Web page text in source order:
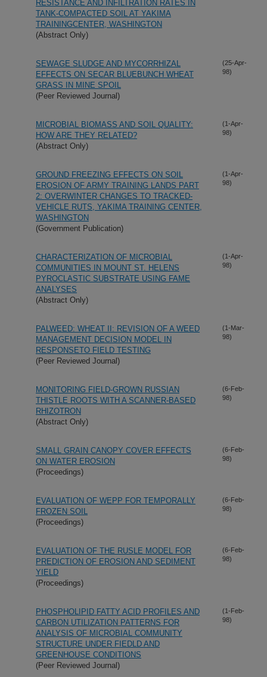
RESISTANCE AND INFILTRATION RATES IN
TANK-COMPACTED SOIL AT YAKIMA
TRAININGCENTER, WASHINGTON
(Abstract Only)
SEWAGE SLUDGE AND MYCORRHIZAL
EFFECTS ON SECAR BLUEBUNCH WHEAT
GRASS IN MINE SPOIL
(Peer Reviewed Journal)
(25-Apr-
98)
MICROBIAL BIOMASS AND SOIL QUALITY:
HOW ARE THEY RELATED?
(Abstract Only)
(1-Apr-
98)
GROUND FREEZING EFFECTS ON SOIL
EROSION OF ARMY TRAINING LANDS PART
2: OVERWINTER CHANGES TO TRACKED-
VEHICLE RUTS, YAKIMA TRAINING CENTER,
WASHINGTON
(Government Publication)
(1-Apr-
98)
CHARACTERIZATION OF MICROBIAL
COMMUNITIES IN MOUNT ST. HELENS
PYROCLASTIC SUBSTRATE USING FAME
ANALYSES
(Abstract Only)
(1-Apr-
98)
PALWEED: WHEAT II: REVISION OF A WEED
MANAGEMENT DECISION MODEL IN
RESPONSETO FIELD TESTING
(Peer Reviewed Journal)
(1-Mar-
98)
MONITORING FIELD-GROWN RUSSIAN
THISTLE ROOTS WITH A SCANNER-BASED
RHIZOTRON
(Abstract Only)
(6-Feb-
98)
SMALL GRAIN CANOPY COVER EFFECTS
ON WATER EROSION
(Proceedings)
(6-Feb-
98)
EVALUATION OF WEPP FOR TEMPORALLY
FROZEN SOIL
(Proceedings)
(6-Feb-
98)
EVALUATION OF THE RUSLE MODEL FOR
PREDICTION OF EROSION AND SEDIMENT
YIELD
(Proceedings)
(6-Feb-
98)
PHOSPHOLIPID FATTY ACID PROFILES AND
CARBON UTILIZATION PATTERNS FOR
ANALYSIS OF MICROBIAL COMMUNITY
STRUCTURE UNDER FIEDLD AND
GREENHOUSE CONDITIONS
(Peer Reviewed Journal)
(1-Feb-
98)